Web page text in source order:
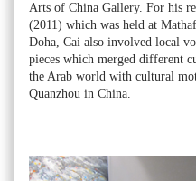
Arts of China Gallery. For his
(2011) which was held at
Doha, Cai also involved local
pieces which merged different
the Arab world with cultural
Quanzhou in China.